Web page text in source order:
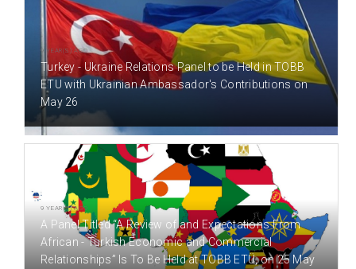
9 YEAR(S) AGO
Turkey - Ukraine Relations Panel to be Held in TOBB
ETU with Ukrainian Ambassador's Contributions on
May 26
9 YEAR(S) AGO
A Panel Titled “A Review of and Expectations From
African - Turkish Economic and Commercial
Relationships” Is To Be Held at TOBB ETÜ, on 25 May